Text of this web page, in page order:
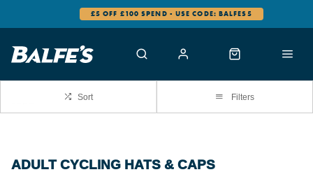
£5 OFF £100 SPEND - USE CODE: BALFES5
Sort Filters
ADULT CYCLING HATS & CAPS